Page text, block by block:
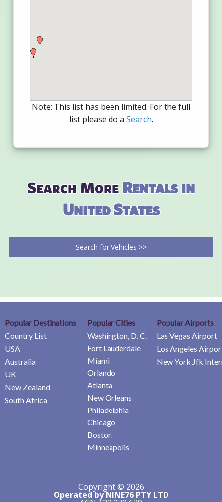
Note: This list has been limited. For the full
list please do a Search.
Search MoreRentals in
United States
Search for Vehicles >>
Popular Destinations
Country List
USA
Australia
UK
New Zealand
South Africa
Popular Cities
Washington, D. C.
Fort Lauderdale
Miami
Orlando
Atlanta
New Orleans
Philadelphia
Chicago
Boston
Minneapolis
Popular Airports
Las Vegas Airport
Los Angeles
New York Jfk
Copyright © 2026
Operated by NINE76 PTY LTD